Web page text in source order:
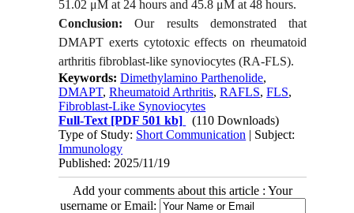
51.02 μM at 24 hours and 45.8 μM at 48 hours.
Conclusion:Our results demonstrated that
DMAPT exerts cytotoxic effects on rheumatoid
arthritis fibroblast-like synoviocytes (RA-FLS).
Keywords:Dimethylamino Parthenolide,
DMAPT,Rheumatoid Arthritis,RAFLS,FLS,
Fibroblast-Like Synoviocytes
Full-Text [PDF 501 kb]
(110 Downloads)
Type of Study: Short Communication | Subject:
Immunology
Published: 2025/11/19
Add your comments about this article : Your
username or Email: